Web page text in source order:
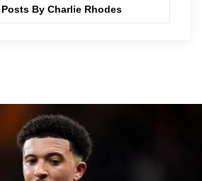
By Charlie Rhodes